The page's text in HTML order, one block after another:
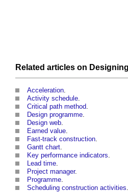
Related articles on
Acceleration
Activity schedule
Critical path method
Design programme
Design web
Earned value
Fast-track construction
Gantt chart
Key performance indicators
Lead time
Project manager.
Programme
Scheduling construction activities